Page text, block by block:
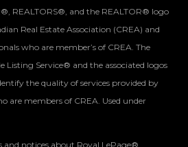
REALTORS®, and the REALTOR® logo
Real Estate Association (CREA) and
who are member’s of CREA. The
Service® and the associated logos
the quality of services provided by
are members of CREA. Used under
and notices about Royal LePage®